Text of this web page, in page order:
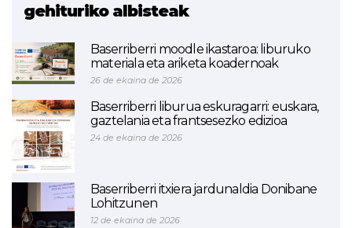
gehituriko albisteak
Baserriberri moodle ikastaroa: liburuko
materiala eta ariketa koadernoak
26 de ekaina de 2026
Baserriberri liburua eskuragarri: euskara,
gaztelania eta frantsesezko edizioa
24 de ekaina de 2026
Baserriberri itxiera jardunaldia Donibane
Lohitzunen
12 de ekaina de 2026